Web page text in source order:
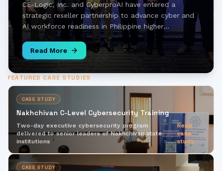
CE-Logic, Inc. and CyberproAI have entered a
strategic reseller partnership to advance cyber and
AI workforce readiness in Philippine higher
education, bringing hands-on simulation and AI-
driven learning to universities across the country.
Read More
FEATURED CASE STUDIES
CASE STUDY
Nakhchivan C-Level Cybersecurity Training
Two-day executive cybersecurity program
delivered to senior leaders of Nakhchivan state
institutions
Read
case
study
CASE STUDY